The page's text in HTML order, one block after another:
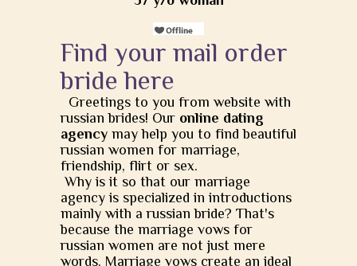
Find your mail order
bride here
Greetings to you from website with
russian brides! Our online dating
agency may help you to find beautiful
russian women for marriage,
friendship, flirt or sex.
Why is it so that our marriage
agency is specialized in introductions
mainly with a russian bride? That's
because the marriage vows for
russian women are not just mere
words. Marriage vows create an ideal